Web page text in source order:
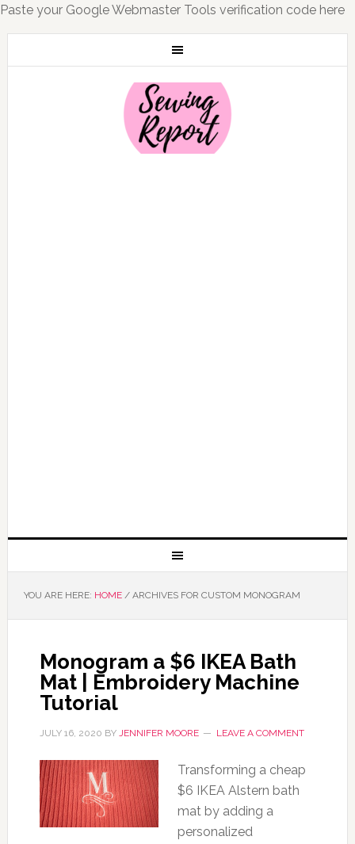
Paste your Google Webmaster Tools verification code here
YOU ARE HERE: HOME /ARCHIVES FOR CUSTOM MONOGRAM
Monogram a $6 IKEA Bath
Mat | Embroidery Machine
Tutorial
JULY 16, 2020 BY JENNIFER MOORE LEAVE A COMMENT
Transforming a cheap
$6 IKEA Alstern bath
mat by adding a
personalized